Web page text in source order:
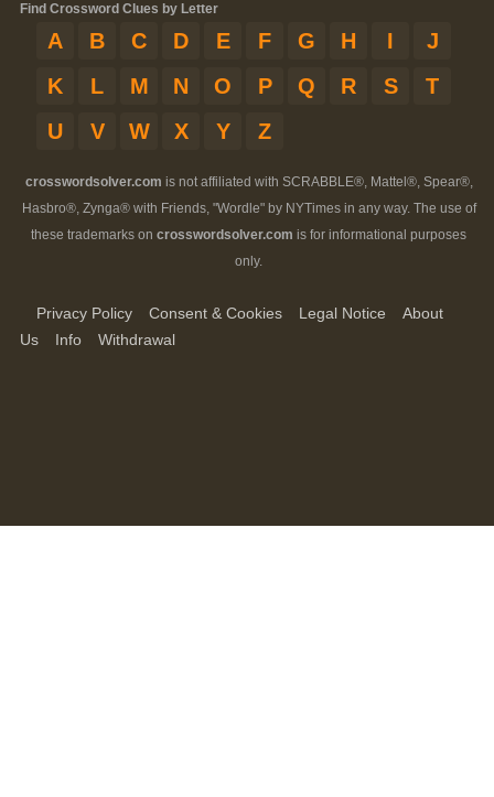
Find Crossword Clues by Letter
A B C D E F G H I
J
K
L M N O P Q R S
T
U
V W X Y Z
crosswordsolver.com is not affiliated with SCRABBLE®, Mattel®, Spear®,
Hasbro®, Zynga® with Friends, "Wordle" by NYTimes in any way. The use of
these trademarks on crosswordsolver.com is for informational purposes
only.
Privacy Policy Consent & Cookies Legal Notice
About
Us
Info Withdrawal